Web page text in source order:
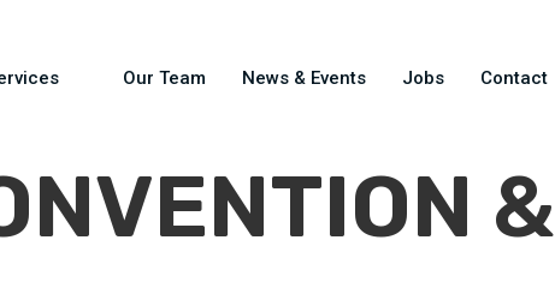
Our Team News & Events Jobs Contact
&